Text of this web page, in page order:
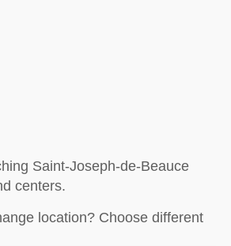
Saint-Joseph-de-Beauce
centers.
location? Choose different